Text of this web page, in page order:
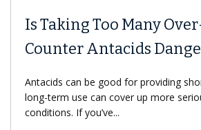
Is Taking Too Many
Counter Antacids
Antacids can be good for providing
long-term use can cover up more
conditions. If you’ve...